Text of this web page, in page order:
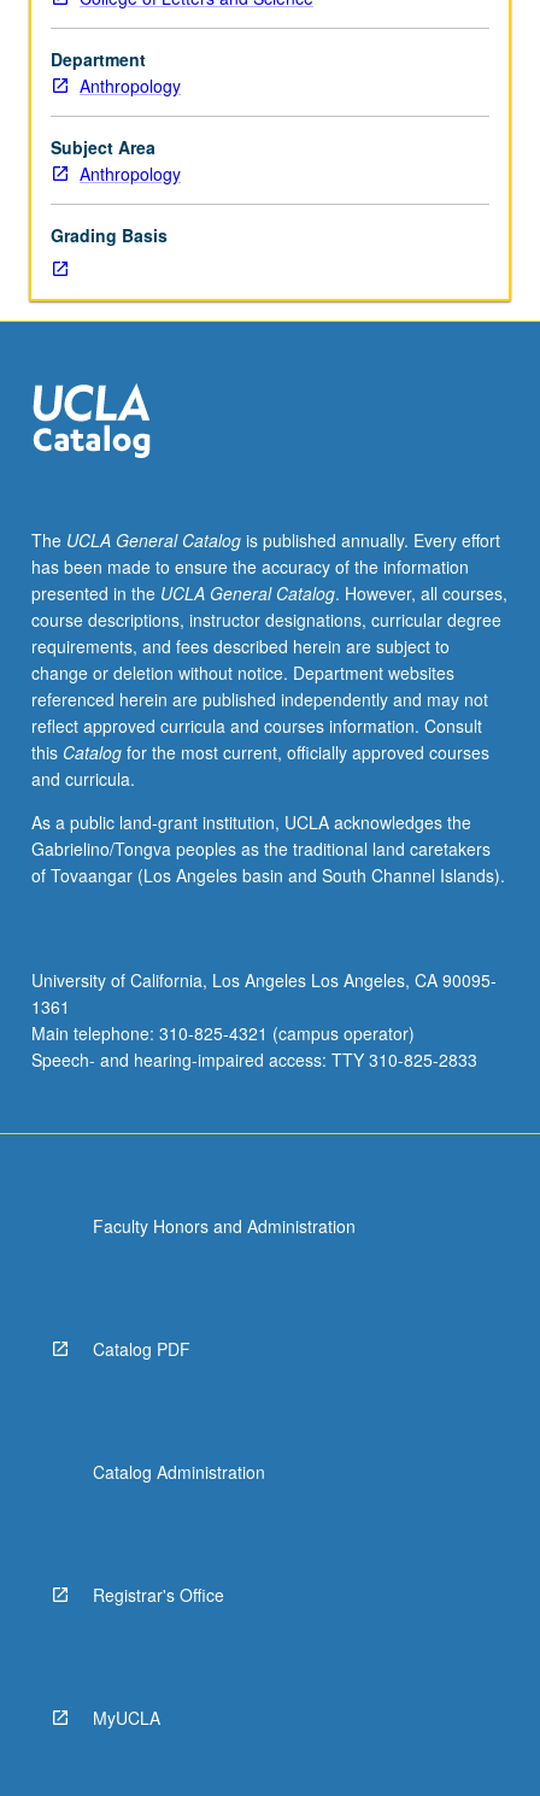
continuing
impacts
of
colonialism,
nationalism,
and
current
development;
changes
in
social
Examination
of
Africa’s
significance
of
anthropology.
Cultural
background
for
understanding
events
in
contemporary
Africa
P/NP
or
letter
Department
Anthropology
Subject Area
Anthropology
Grading Basis
The UCLA General Catalogis published annually. Every effort
has been made to ensure the accuracy of the information
presented in the UCLA General Catalog. However, all courses,
course descriptions, instructor designations, curricular degree
requirements, and fees described herein are subject to
change or deletion without notice. Department websites
referenced herein are published independently and may not
reflect approved curricula and courses information. Consult
this Catalogfor the most current, officially approved courses
and curricula.
As a public land-grant institution, UCLA acknowledges the
Gabrielino/Tongva peoples as the traditional land caretakers
of Tovaangar (Los Angeles basin and South Channel Islands).
University of California, Los Angeles Los Angeles, CA 90095-
1361
Main telephone: 310-825-4321 (campus operator)
Speech- and hearing-impaired access: TTY 310-825-2833
Faculty Honors and Administration
Catalog PDF
Catalog Administration
Registrar's Office
MyUCLA